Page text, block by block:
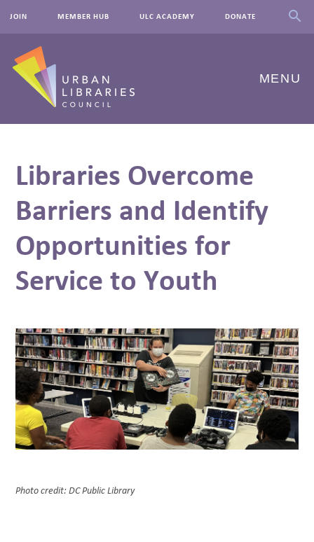
JOIN MEMBER HUB ULC ACADEMY DONATE
MENU
OUR WORK
EVENTS
INNOVATIONS
BLOG
Libraries Overcome
Barriers and Identify
Opportunities for
Service to Youth
Photo credit: DC Public Library